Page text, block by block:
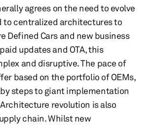
agrees on the need to evolve
centralized architectures to
Defined Cars and new business
updates and OTA, this
and disruptive. The pace of
based on the portfolio of OEMs,
steps to giant implementation
revolution is also
chain. Whilst new